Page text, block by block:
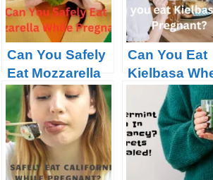
Can You Safely
Eat Mozzarella
While
Pregnant?
Can You Eat
Kielbasa
Pregnant?